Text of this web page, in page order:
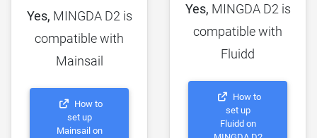
Yes, MINGDA D2 is
compatible with
Mainsail
How to
set up
Mainsail on
Yes, MINGDA D2 is
compatible with
Fluidd
How to
set up
Fluidd on